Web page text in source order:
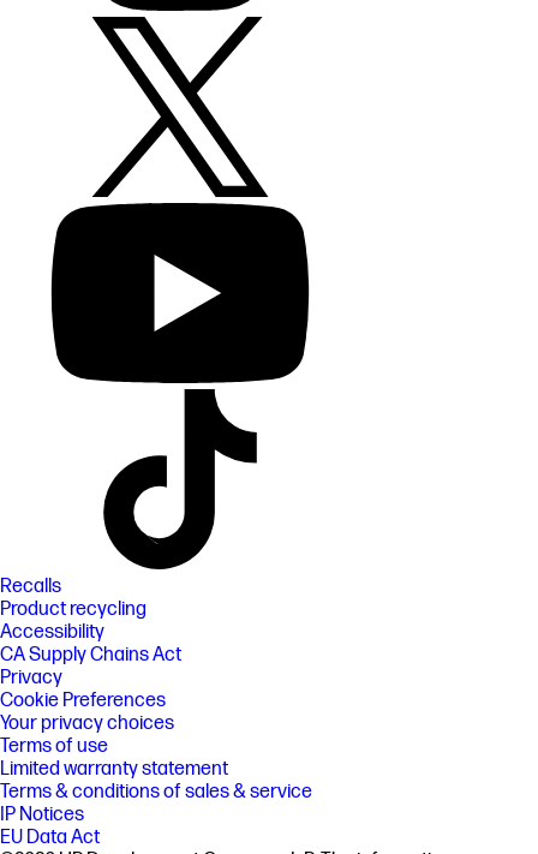
Recalls
Product recycling
Accessibility
CA Supply Chains Act
Privacy
Cookie Preferences
Your privacy choices
Terms of use
Limited warranty statement
Terms & conditions of sales & service
IP Notices
EU Data Act